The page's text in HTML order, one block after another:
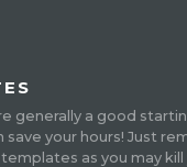
generally a good
save your hours! Just
as you may